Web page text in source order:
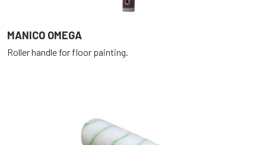
MANICO OMEGA
Roller handle for floor painting.